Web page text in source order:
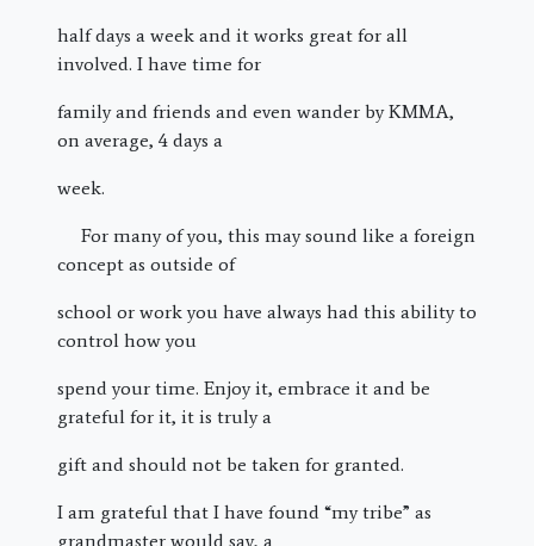
half days a week and it works great for all
involved. I have time for
family and friends and even wander by KMMA,
on average, 4 days a
week.
For many of you, this may sound like a foreign
concept as outside of
school or work you have always had this ability to
control how you
spend your time. Enjoy it, embrace it and be
grateful for it, it is truly a
gift and should not be taken for granted.
I am grateful that I have found “my tribe” as
grandmaster would say, a